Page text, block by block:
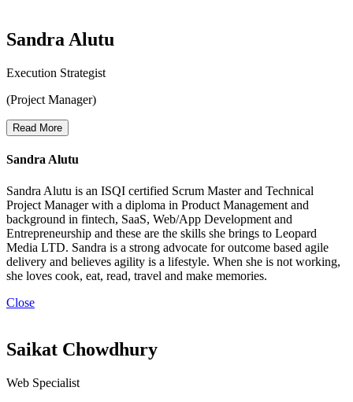
Sandra Alutu
Execution Strategist
(Project Manager)
Read More
Sandra Alutu
Sandra Alutu is an ISQI certified Scrum Master and Technical
Project Manager with a diploma in Product Management and
background in fintech, SaaS, Web/App Development and
Entrepreneurship and these are the skills she brings to Leopard
Media LTD. Sandra is a strong advocate for outcome based agile
delivery and believes agility is a lifestyle. When she is not working,
she loves cook, eat, read, travel and make memories.
Close
Saikat Chowdhury
Web Specialist